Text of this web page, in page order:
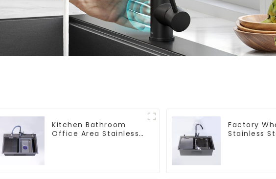
Kitchen Bathroom
Office Area Stainless
Factory
Stainless